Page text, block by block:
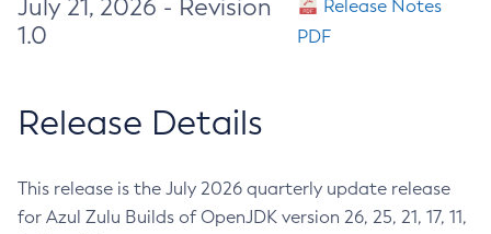
July 21, 2026 - Revision
1.0
Release Notes
PDF
Release Details
This release is the July 2026 quarterly update release
for Azul Zulu Builds of OpenJDK version 26, 25, 21, 17, 11,